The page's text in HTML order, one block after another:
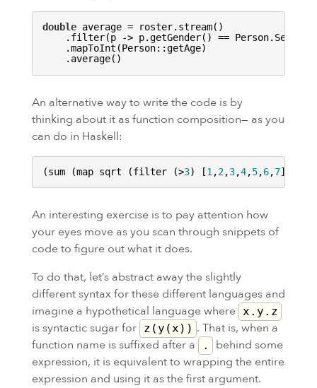
double average = roster.stream()
    .filter(p -> p.getGender() == Person.Sex.
    .mapToInt(Person::getAge)
An alternative way to write the code is by
thinking about it as function composition— as you
can do in Haskell:
(sum (map sqrt (filter (>3) [1 ,2,3,4,5,6,7
An interesting exercise is to pay attention how
your eyes move as you scan through snippets of
code to figure out what it does.
To do that, let’s abstract away the slightly
different syntax for these different languages and
imagine a hypothetical language where x.y.z
is syntactic sugar for z(y(x)) . That is, when a
function name is suffixed after a
.
behind some
expression, it is equivalent to wrapping the entire
expression and using it as the first argument.